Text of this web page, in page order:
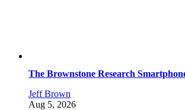
The Brownstone Research
Jeff Brown
Aug 5, 2026